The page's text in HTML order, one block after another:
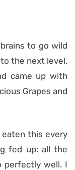
to go wild
the next level.
came up with
Grapes and
eaten this every
fed up: all the
perfectly well. I